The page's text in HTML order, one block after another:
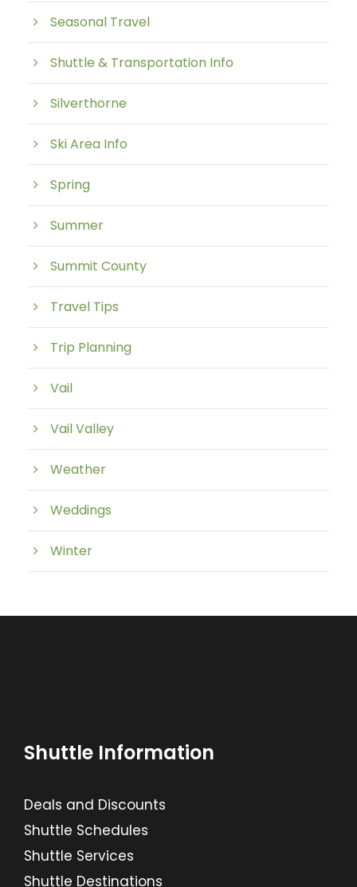
Seasonal Travel
Shuttle & Transportation Info
Silverthorne
Ski Area Info
Spring
Summer
Summit County
Travel Tips
Trip Planning
Vail
Vail Valley
Weather
Weddings
Winter
Shuttle Information
Deals and Discounts
Shuttle Schedules
Shuttle Services
Shuttle Destinations